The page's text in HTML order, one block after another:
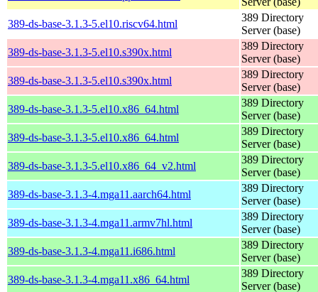
389-ds-base-3.1.3-5.el10.riscv64.html
389 Directory
Server (base)
389-ds-base-3.1.3-5.el10.s390x.html
389 Directory
Server (base)
389-ds-base-3.1.3-5.el10.s390x.html
389 Directory
Server (base)
389-ds-base-3.1.3-5.el10.x86_64.html
389 Directory
Server (base)
389-ds-base-3.1.3-5.el10.x86_64.html
389 Directory
Server (base)
389-ds-base-3.1.3-5.el10.x86_64_v2.html
389 Directory
Server (base)
389-ds-base-3.1.3-4.mga11.aarch64.html
389 Directory
Server (base)
389-ds-base-3.1.3-4.mga11.armv7hl.html
389 Directory
Server (base)
389-ds-base-3.1.3-4.mga11.i686.html
389 Directory
Server (base)
389-ds-base-3.1.3-4.mga11.x86_64.html
389 Directory
Server (base)